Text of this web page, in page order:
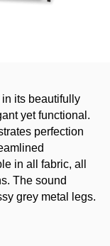
its beautifully
yet functional.
perfection
in all fabric, all
The sound
grey metal legs.